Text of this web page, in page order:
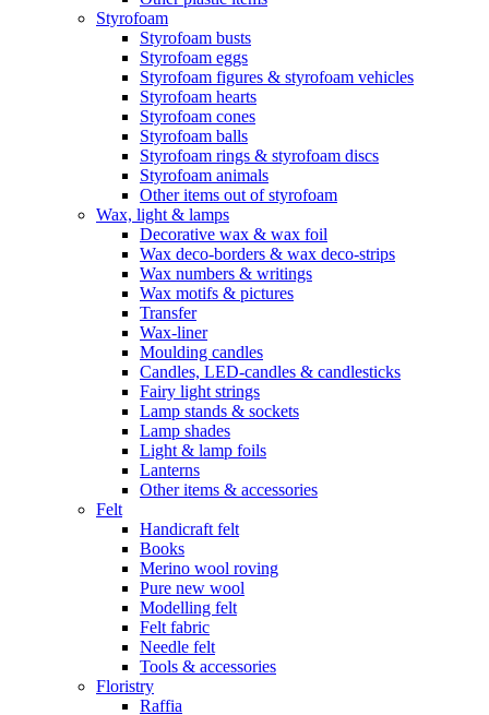
Styrofoam
Styrofoam busts
Styrofoam eggs
Styrofoam figures & styrofoam vehicles
Styrofoam hearts
Styrofoam cones
Styrofoam balls
Styrofoam rings & styrofoam discs
Styrofoam animals
Other items out of styrofoam
Wax, light & lamps
Decorative wax & wax foil
Wax deco-borders & wax deco-strips
Wax numbers & writings
Wax motifs & pictures
Transfer
Wax-liner
Moulding candles
Candles, LED-candles & candlesticks
Fairy light strings
Lamp stands & sockets
Lamp shades
Light & lamp foils
Lanterns
Other items & accessories
Felt
Handicraft felt
Books
Merino wool roving
Pure new wool
Modelling felt
Felt fabric
Needle felt
Tools & accessories
Floristry
Raffia